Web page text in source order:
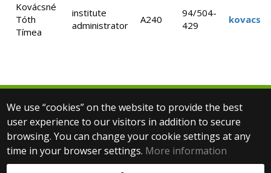
Kovácsné
Tóth
Tímea
institute
administrator
A240
94/504-
429
We use “cookies” on the website to provide the best
user experience to our visitors in addition to secure
browsing. You can change your cookie settings at any
time in your browser settings. More information
© 2025 Eötvös Loránd University
All rights reserved.
H-1053 Budapest, Egyetem tér 1–3.
T: +36-1-411-6500
Web development: